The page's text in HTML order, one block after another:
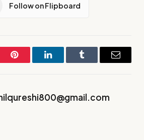
Follow on Flipboard
Pinterest LinkedInTumblr Email